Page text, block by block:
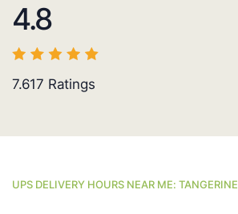
4.8
7.617 Ratings
UPS DELIVERY HOURS NEAR ME: TANGERINE